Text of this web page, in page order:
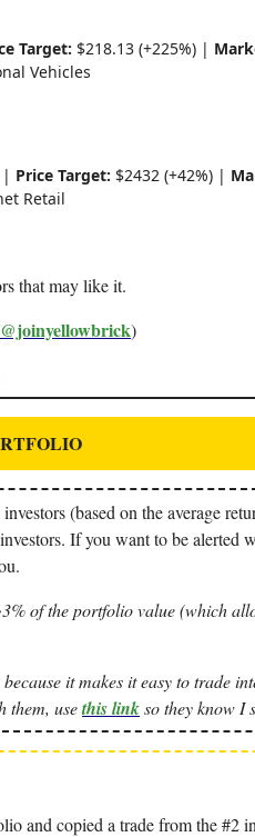
Target: $218.13 (+225%) |
Vehicles
| Price Target: $2432 (+42%) |
Retail
that may like it.
@joinyellowbrick)
(based on the average
If you want to be alerted
of the portfolio value (which
it makes it easy to trade
them, usethis linkso they know I
and copied a trade from the #2